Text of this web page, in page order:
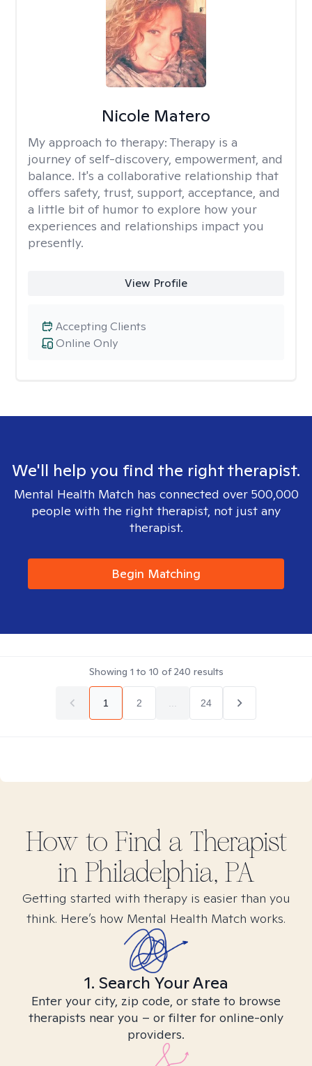
Nicole Matero
My approach to therapy: Therapy is a
journey of self-discovery, empowerment, and
balance. It's a collaborative relationship that
offers safety, trust, support, acceptance, and
a little bit of humor to explore how your
experiences and relationships impact you
presently.
View Profile
Online Only
Accepting Clients
We'll help you find the right therapist.
Mental Health Match has connected over 500,000
people with the right therapist, not just any
therapist.
Begin Matching
Showing 1 to 10 of240 results
1 2 24
How to Find a Therapist
in Philadelphia, PA
Getting started with therapy is easier than you
think. Here’s how Mental Health Match works.
1. Search Your Area
Enter your city, zip code, or state to browse
therapists near you – or filter for online-only
providers.